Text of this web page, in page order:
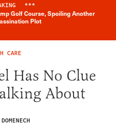
Breaking News Alert
***
Golf Course, Spoiling Another
Plot
CARE
Has No Clue
About